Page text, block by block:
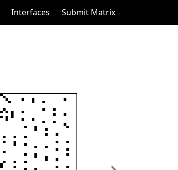
Interfaces Submit Matrix